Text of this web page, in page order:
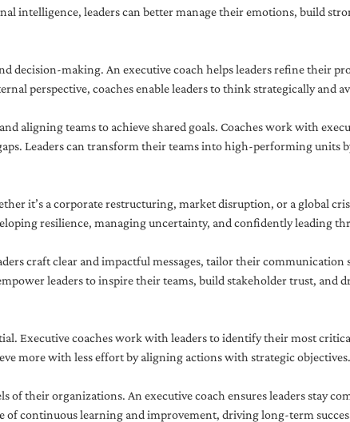
intelligence, leaders can better manage their emotions, build
decision-making. An executive coach helps leaders refine their
perspective, coaches enable leaders to think strategically and
aligning teams to achieve shared goals. Coaches work with
Leaders can transform their teams into high-performing units
it’s a corporate restructuring, market disruption, or a global
resilience, managing uncertainty, and confidently leading
craft clear and impactful messages, tailor their communication
leaders to inspire their teams, build stakeholder trust, and
Executive coaches work with leaders to identify their most
more with less effort by aligning actions with strategic objectives.
of their organizations. An executive coach ensures leaders stay
of continuous learning and improvement, driving long-term